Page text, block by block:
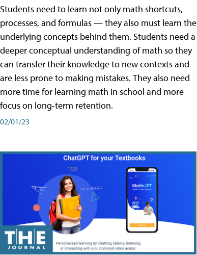
Students need to learn not only math shortcuts,
processes, and formulas — they also must learn the
underlying concepts behind them. Students need a
deeper conceptual understanding of math so they
can transfer their knowledge to new contexts and
are less prone to making mistakes. They also need
more time for learning math in school and more
focus on long-term retention.
02/01/23